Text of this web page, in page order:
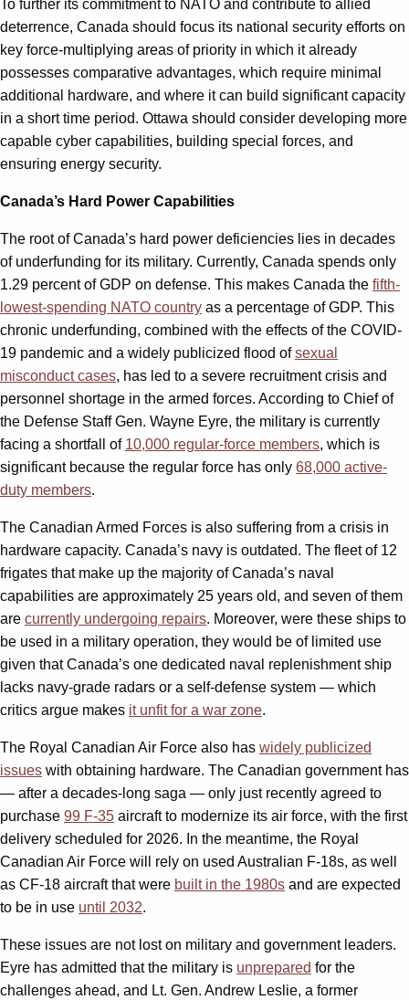
To further its commitment to NATO and contribute to allied
deterrence, Canada should focus its national security efforts on
key force-multiplying areas of priority in which it already
possesses comparative advantages, which require minimal
additional hardware, and where it can build significant capacity
in a short time period. Ottawa should consider developing more
capable cyber capabilities, building special forces, and
ensuring energy security.
Canada’s Hard Power Capabilities
The root of Canada’s hard power deficiencies lies in decades
of underfunding for its military. Currently, Canada spends only
1.29 percent of GDP on defense. This makes Canada the fifth-
lowest-spending NATO country as a percentage of GDP. This
chronic underfunding, combined with the effects of the COVID-
19 pandemic and a widely publicized flood ofsexual
misconduct cases, has led to a severe recruitment crisis and
personnel shortage in the armed forces. According to Chief of
the Defense Staff Gen. Wayne Eyre, the military is currently
facing a shortfall of 10,000 regular-force members, which is
significant because the regular force has only 68,000 active-
duty members.
The Canadian Armed Forces is also suffering from a crisis in
hardware capacity. Canada’s navy is outdated. The fleet of 12
frigates that make up the majority of Canada’s naval
capabilities are approximately 25 years old, and seven of them
are currently undergoing repairs. Moreover, were these ships to
be used in a military operation, they would be of limited use
given that Canada’s one dedicated naval replenishment ship
lacks navy-grade radars or a self-defense system — which
critics argue makes it unfit for a war zone.
The Royal Canadian Air Force also has widely publicized
issues with obtaining hardware. The Canadian government has
— after a decades-long saga — only just recently agreed to
purchase 99 F-35 aircraft to modernize its air force, with the first
delivery scheduled for 2026. In the meantime, the Royal
Canadian Air Force will rely on used Australian F-18s, as well
as CF-18 aircraft that were built in the 1980s and are expected
to be in use until 2032.
These issues are not lost on military and government leaders.
Eyre has admitted that the military is unprepared for the
challenges ahead, and Lt. Gen. Andrew Leslie, a former